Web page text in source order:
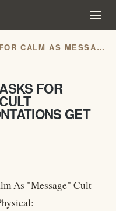
MAYOR OF LONDON ASKS FOR CALM AS MESSAGE CULT PREACHER CONFRONTATIONS GET PHYSICAL
FOR
GET
As "Message" Cult